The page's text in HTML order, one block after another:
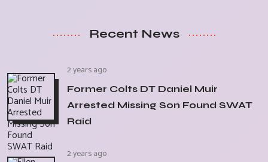
Recent News
2 years ago
Former Colts DT Daniel Muir
Arrested Missing Son Found SWAT
Raid
2 years ago